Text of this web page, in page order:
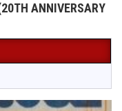
ANNIVERSARY